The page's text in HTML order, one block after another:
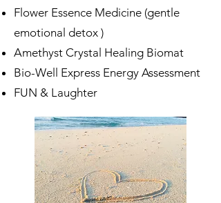
Flower Essence Medicine (gentle
emotional detox )
Amethyst Crystal Healing Biomat
Bio-Well Express Energy Assessment
FUN & Laughter